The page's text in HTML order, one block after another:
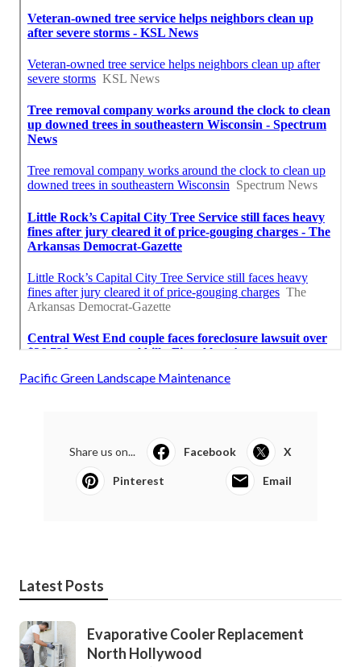
Pacific Green Landscape Maintenance
Share us on... Facebook X
Pinterest Email
Latest Posts
Evaporative Cooler Replacement
North Hollywood